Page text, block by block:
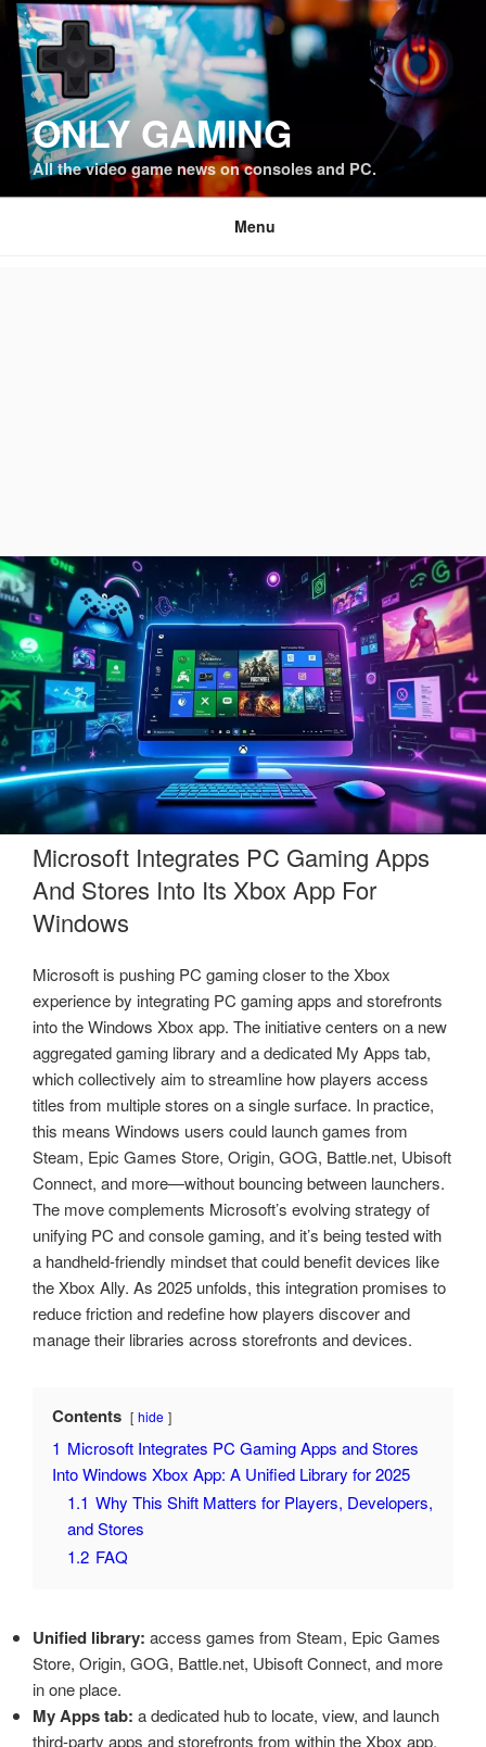
Skip
content
ONLY GAMING
All the video game news on consoles and PC.
Menu
Microsoft Integrates PC Gaming Apps
And Stores Into Its Xbox App For
Windows
Microsoft is pushing PC gaming closer to the Xbox
experience by integrating PC gaming apps and storefronts
into the Windows Xbox app. The initiative centers on a new
aggregated gaming library and a dedicated My Apps tab,
which collectively aim to streamline how players access
titles from multiple stores on a single surface. In practice,
this means Windows users could launch games from
Steam, Epic Games Store, Origin, GOG, Battle.net, Ubisoft
Connect, and more—without bouncing between launchers.
The move complements Microsoft’s evolving strategy of
unifying PC and console gaming, and it’s being tested with
a handheld-friendly mindset that could benefit devices like
the Xbox Ally. As 2025 unfolds, this integration promises to
reduce friction and redefine how players discover and
manage their libraries across storefronts and devices.
Contents hide
1 Microsoft Integrates PC Gaming Apps and Stores
Into Windows Xbox App: A Unified Library for 2025
1.1 Why This Shift Matters for Players, Developers,
and Stores
1.2 FAQ
Unified library: access games from Steam, Epic Games
Store, Origin, GOG, Battle.net, Ubisoft Connect, and more
in one place.
My Apps tab: a dedicated hub to locate, view, and launch
third-party apps and storefronts from within the Xbox app.